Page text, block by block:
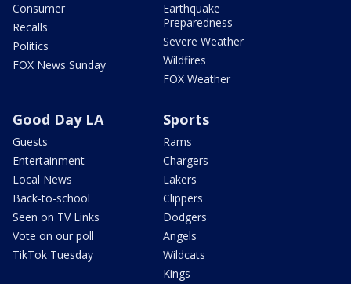
Consumer
Recalls
Politics
FOX News Sunday
Earthquake
Preparedness
Severe Weather
Wildfires
FOX Weather
Good Day LA
Guests
Entertainment
Local News
Back-to-school
Seen on TV Links
Vote on our poll
TikTok Tuesday
Sports
Rams
Chargers
Lakers
Clippers
Dodgers
Angels
Wildcats
Kings